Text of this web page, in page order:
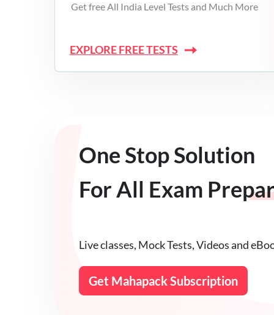
Get free All India Level Tests and Much More
EXPLORE FREE TESTS
One Stop Solution
For All Exam
Live classes, Mock Tests, Videos and
Get Mahapack Subscription